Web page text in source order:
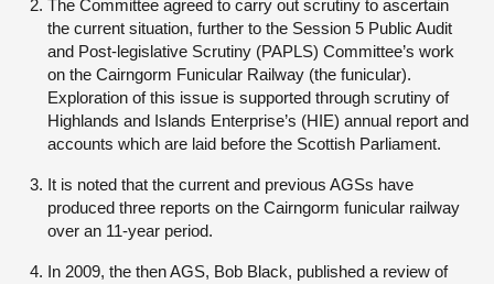
The Committee agreed to carry out scrutiny to ascertain
the current situation, further to the Session 5 Public Audit
and Post-legislative Scrutiny (PAPLS) Committee’s work
on the Cairngorm Funicular Railway (the funicular).
Exploration of this issue is supported through scrutiny of
Highlands and Islands Enterprise’s (HIE) annual report and
accounts which are laid before the Scottish Parliament.
It is noted that the current and previous AGSs have
produced three reports on the Cairngorm funicular railway
over an 11-year period.
In 2009, the then AGS, Bob Black, published a review of